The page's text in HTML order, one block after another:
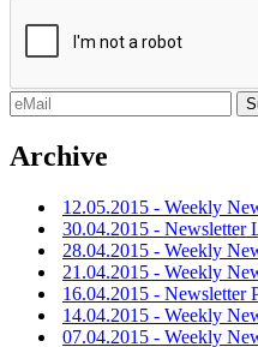
Archive
12.05.2015 - Weekly
30.04.2015 - Newsletter
28.04.2015 - Weekly
21.04.2015 - Weekly
16.04.2015 - Newsletter
14.04.2015 - Weekly
07.04.2015 - Weekly